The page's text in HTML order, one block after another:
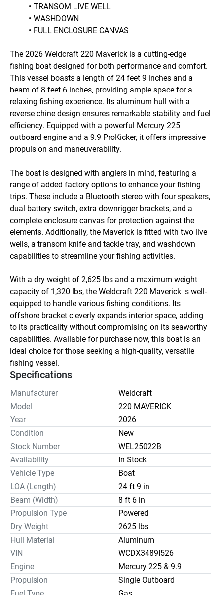
TRANSOM LIVE WELL
WASHDOWN
FULL ENCLOSURE CANVAS
The 2026 Weldcraft 220 Maverick is a cutting-edge
fishing boat designed for both performance and comfort.
This vessel boasts a length of 24 feet 9 inches and a
beam of 8 feet 6 inches, providing ample space for a
relaxing fishing experience. Its aluminum hull with a
reverse chine design ensures remarkable stability and fuel
efficiency. Equipped with a powerful Mercury 225
outboard engine and a 9.9 ProKicker, it offers impressive
propulsion and maneuverability.
The boat is designed with anglers in mind, featuring a
range of added factory options to enhance your fishing
trips. These include a Bluetooth stereo with four speakers,
dual battery switch, extra downrigger brackets, and a
complete enclosure canvas for protection against the
elements. Additionally, the Maverick is fitted with two live
wells, a transom knife and tackle tray, and washdown
capabilities to streamline your fishing activities.
With a dry weight of 2,625 lbs and a maximum weight
capacity of 1,320 lbs, the Weldcraft 220 Maverick is well-
equipped to handle various fishing conditions. Its
offshore bracket cleverly expands interior space, adding
to its practicality without compromising on its seaworthy
capabilities. Available for purchase now, this boat is an
ideal choice for those seeking a high-quality, versatile
fishing vessel.
Specifications
Manufacturer
Weldcraft
Model
220 MAVERICK
Year
2026
Condition
New
Stock Number
WEL25022B
Availability
In Stock
Vehicle Type
Boat
LOA (Length)
24 ft 9 in
Beam (Width)
8 ft 6 in
Propulsion Type
Powered
Dry Weight
2625 lbs
Hull Material
Aluminum
VIN
WCDX3489I526
Engine
Mercury 225 & 9.9
Propulsion
Single Outboard
Fuel Type
Gas